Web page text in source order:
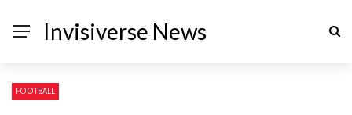
Invisiverse News
FOOTBALL